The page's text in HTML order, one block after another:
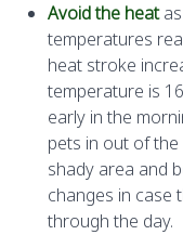
Avoid the heatas
temperatures
heat stroke
temperature is
early in the
pets in out of
shady area and
changes in case
through the day.